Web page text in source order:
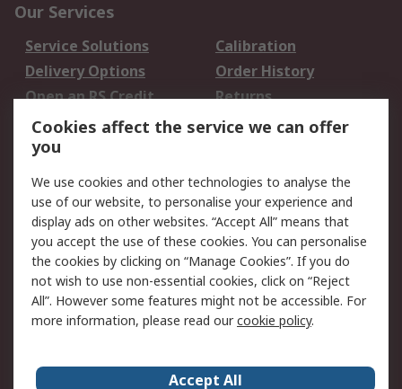
Our Services
Service Solutions
Calibration
Delivery Options
Order History
Open an RS Credit
Account
Returns
Scheduled Orders
Legal
Cookie Policy
Email Security
Privacy Policy -
Updated
Website Terms
Terms and Conditions
of Sale
Cookies affect the service we can offer
you
We use cookies and other technologies to analyse the
use of our website, to personalise your experience and
display ads on other websites. “Accept All” means that
you accept the use of these cookies. You can personalise
the cookies by clicking on “Manage Cookies”. If you do
not wish to use non-essential cookies, click on “Reject
All”. However some features might not be accessible. For
more information, please read ourcookie policy.
Accept All